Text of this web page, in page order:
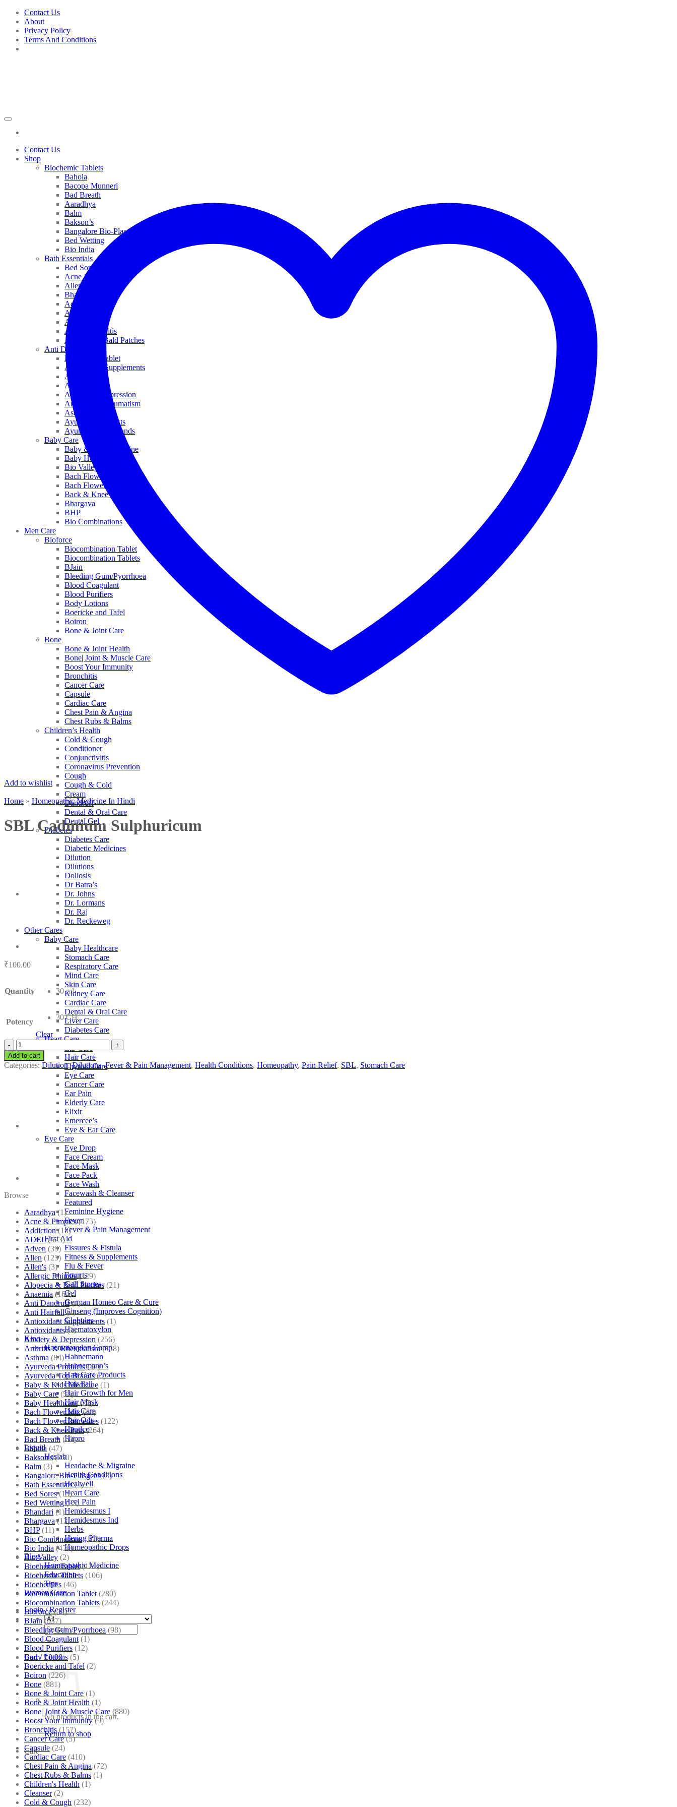
Skip
content
Contact Us
About
Privacy Policy
Terms And Conditions
Contact Us
Shop
Biochemic Tablets
Bahola
Bacopa Munneri
Bad Breath
Aaradhya
Balm
Bakson’s
Bangalore Bio-Plasgens
Bed Wetting
Bio India
Bath Essentials
Bed Sores
Acne & Pimples
Allen
Bhandari
Adven
ADEL
Anaemia
Allergic Rhinitis
Alopecia & Bald Patches
Anti Dandruff
Biochemic Tablet
Antioxidant Supplements
Anti Hairfall
Antioxidants
Anxiety & Depression
Arthritis & Rheumatism
Asthma
Ayurveda Products
Ayurveda Top Brands
Baby Care
Baby & Kids Medicine
Baby Healthcare
Bio Valley
Bach Flower Mix
Bach Flower Remedies
Back & Knee Pain
Bhargava
BHP
Bio Combinations
Men Care
Bioforce
Biocombination Tablet
Biocombination Tablets
BJain
Bleeding Gum/Pyorrhoea
Blood Coagulant
Blood Purifiers
Body Lotions
Boericke and Tafel
Boiron
Bone & Joint Care
Bone
Bone & Joint Health
Bone| Joint & Muscle Care
Boost Your Immunity
Bronchitis
Cancer Care
Capsule
Cardiac Care
Chest Pain & Angina
Chest Rubs & Balms
Children’s Health
Cold & Cough
Conditioner
Conjunctivitis
Coronavirus Prevention
Cough
Cough & Cold
Cream
Dandruff
Dental & Oral Care
Dental Gel
Diabetes
Diabetes Care
Diabetic Medicines
Dilution
Dilutions
Doliosis
Dr Batra’s
Dr. Johns
Dr. Lormans
Dr. Raj
Dr. Reckeweg
Other Cares
Baby Care
Baby Healthcare
Stomach Care
Respiratory Care
Mind Care
Skin Care
Kidney Care
Cardiac Care
Dental & Oral Care
Liver Care
Diabetes Care
Heart Care
Ear Care
Hair Care
Thyroid Care
Eye Care
Cancer Care
Ear Pain
Elderly Care
Elixir
Emercee’s
Eye & Ear Care
Eye Care
Eye Drop
Face Cream
Face Mask
Face Pack
Face Wash
Facewash & Cleanser
Featured
Feminine Hygiene
Fever
Fever & Pain Management
First Aid
Fissures & Fistula
Fitness & Supplements
Flu & Fever
Fourrts
Gall Stones
Gel
German Homeo Care & Cure
Ginseng (Improves Cognition)
Globules
Haematoxylon
Kino
Haematoxylon Camp
Hahnemann
Hahnemann’s
Hair Care Products
Hair Fall
Hair Growth for Men
Hair Mask
Hair Care
Hair Oils
Hapdco
Hapro
Liquid
Haslab
Headache & Migraine
Health Conditions
Healwell
Heart Care
Heel Pain
Hemidesmus I
Hemidesmus Ind
Herbs
Hering Pharma
Homeopathic Drops
Blog
Homeopathic Medicine
Education
Tips
Women Care
Login / Register
Search
for:
Cart /₹0.00
No products in the cart.
Return to shop
Cart
Add to wishlist
Home » Homeopathic Medicine In Hindi
SBL Cadmium Sulphuricum
₹100.00
Quantity 30 ml
Potency
30 CH
Clear
SBL
Cadmium
Sulphuricum
quantity
Add to cart
Categories: Dilution,Dilutions,Fever & Pain Management, Health Conditions, Homeopathy, Pain Relief, SBL, Stomach Care
Browse
Aaradhya (1)
Acne & Pimples (175)
Addiction (18)
ADEL (523)
Adven (39)
Allen (125)
Allen's (3)
Allergic Rhinitis (129)
Alopecia & Bald Patches (21)
Anaemia (164)
Anti Dandruff (4)
Anti Hairfall (4)
Antioxidant Supplements (1)
Antioxidants (3)
Anxiety & Depression (256)
Arthritis & Rheumatism (358)
Asthma (84)
Ayurveda Products (42)
Ayurveda Top Brands (4)
Baby & Kids Medicine (1)
Baby Care (54)
Baby Healthcare (27)
Bach Flower Mix (48)
Bach Flower Remedies (122)
Back & Knee Pain (264)
Bad Breath (60)
Bahola (47)
Bakson's (250)
Balm (3)
Bangalore Bio-Plasgens (3)
Bath Essentials (4)
Bed Sores (13)
Bed Wetting (25)
Bhandari (1)
Bhargava (13)
BHP (11)
Bio Combinations (102)
Bio India (430)
Bio Valley (2)
Biochemic Tablet (121)
Biochemic Tablets (106)
Biochemics (46)
Biocombination Tablet (280)
Biocombination Tablets (244)
Bioforce (54)
BJain (537)
Bleeding Gum/Pyorrhoea (98)
Blood Coagulant (1)
Blood Purifiers (12)
Body Lotions (5)
Boericke and Tafel (2)
Boiron (226)
Bone (881)
Bone & Joint Care (1)
Bone & Joint Health (1)
Bone| Joint & Muscle Care (880)
Boost Your Immunity (9)
Bronchitis (157)
Cancer Care (5)
Capsule (24)
Cardiac Care (410)
Chest Pain & Angina (72)
Chest Rubs & Balms (1)
Children's Health (1)
Cleanser (2)
Cold & Cough (232)